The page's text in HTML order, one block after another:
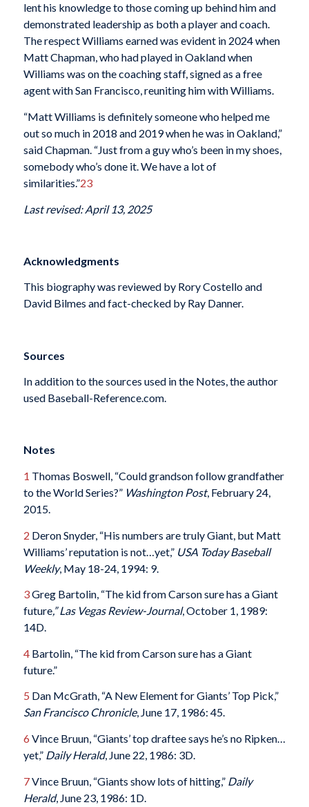
lent his knowledge to those coming up behind him and
demonstrated leadership as both a player and coach.
The respect Williams earned was evident in 2024 when
Matt Chapman, who had played in Oakland when
Williams was on the coaching staff, signed as a free
agent with San Francisco, reuniting him with Williams.
“Matt Williams is definitely someone who helped me
out so much in 2018 and 2019 when he was in Oakland,”
said Chapman. “Just from a guy who’s been in my shoes,
somebody who’s done it. We have a lot of
similarities.”23
Last revised: April 13, 2025
Acknowledgments
This biography was reviewed by Rory Costello and
David Bilmes and fact-checked by Ray Danner.
Sources
In addition to the sources used in the Notes, the author
used Baseball-Reference.com.
Notes
1 Thomas Boswell, “Could grandson follow grandfather
to the World Series?” Washington Post, February 24,
2015.
2 Deron Snyder, “His numbers are truly Giant, but Matt
Williams’ reputation is not…yet,” USA Today Baseball
Weekly, May 18-24, 1994: 9.
3Greg Bartolin, “The kid from Carson sure has a Giant
future,” Las Vegas Review-Journal, October 1, 1989:
14D.
4Bartolin, “The kid from Carson sure has a Giant
future.”
5 Dan McGrath, “A New Element for Giants’ Top Pick,”
San Francisco Chronicle, June 17, 1986: 45.
6 Vince Bruun, “Giants’ top draftee says he’s no Ripken…
yet,” Daily Herald, June 22, 1986: 3D.
7Vince Bruun, “Giants show lots of hitting,” Daily
Herald, June 23, 1986: 1D.